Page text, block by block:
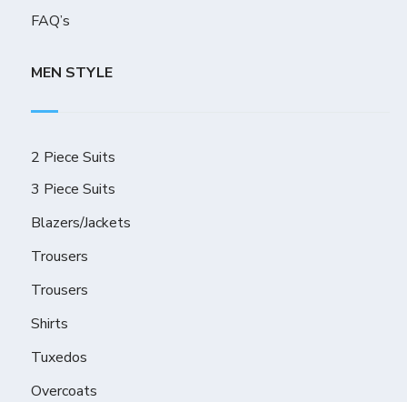
FAQ’s
MEN STYLE
2 Piece Suits
3 Piece Suits
Blazers/Jackets
Trousers
Trousers
Shirts
Tuxedos
Overcoats